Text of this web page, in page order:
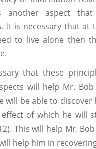
another aspect
It is necessary that at
to live alone then
that these
will help Mr.
will be able to discover
of which he will
This will help Mr.
help him in